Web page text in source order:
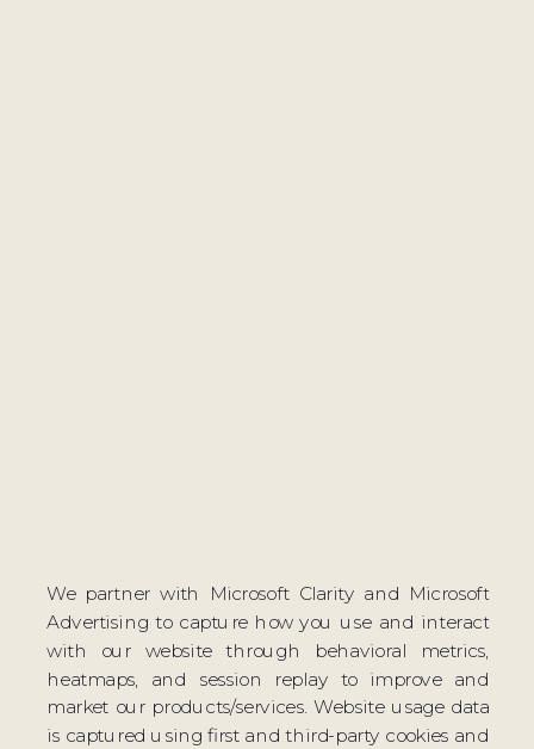
We partner with Microsoft Clarity and Microsoft
Advertising to capture how you use and interact
with our website through behavioral metrics,
heatmaps, and session replay to improve and
market our products/services. Website usage data
is captured using first and third-party cookies and